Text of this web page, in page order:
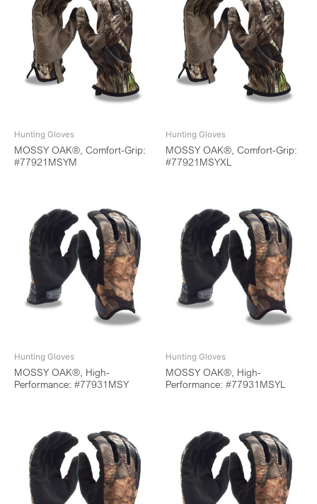
Hunting Gloves
MOSSY OAK®, Comfort-Grip:
#77921MSYM
Hunting Gloves
MOSSY OAK®, Comfort-Grip:
#77921MSYXL
Hunting Gloves
MOSSY OAK®, High-
Performance: #77931MSY
Hunting Gloves
MOSSY OAK®, High-
Performance: #77931MSYL